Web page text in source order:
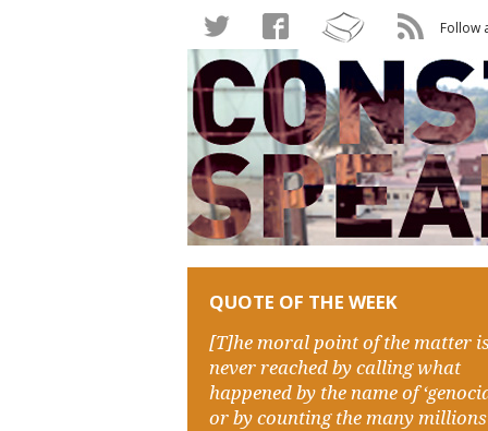
Follow
QUOTE OF THE WEEK
[T]he moral point of the matter
never reached by calling what
happened by the name of
or by counting the many